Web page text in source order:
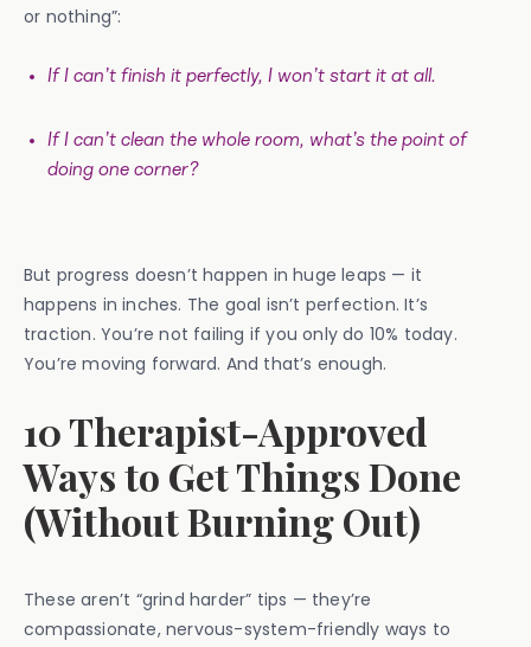
or nothing”:
If I can’t finish it perfectly, I won’t start it at all.
If I can’t clean the whole room, what’s the point of
doing one corner?
But progress doesn’t happen in huge leaps — it
happens in inches. The goal isn’t perfection. It’s
traction. You’re not failing if you only do 10% today.
You’re moving forward. And that’s enough.
10 Therapist-Approved
Ways to Get Things Done
(Without Burning Out)
These aren’t “grind harder” tips — they’re
compassionate, nervous-system-friendly ways to